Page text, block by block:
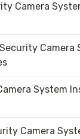
Camera
Camera
System
Camera